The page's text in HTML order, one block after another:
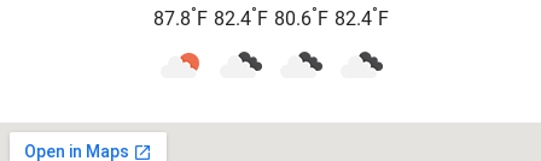
87.8° F 82.4° F 80.6° F 82.4° F